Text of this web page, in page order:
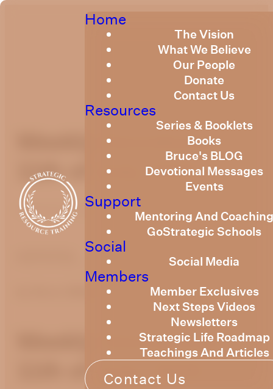
Home
The Vision
What We Believe
Our People
Donate
Contact Us
Resources
Series & Booklets
Books
Bruce's BLOG
Devotional Messages
Events
Support
Mentoring And
GoStrategic Schools
Social
Social Media
Members
Member Exclusives
Next Steps Videos
Newsletters
Strategic Life Roadmap
Teachings And Articles
Contact Us
Weekly Devotional
11th of July 2025
PublishedJuly 11, 2025
Bruce Billington
Weekly Devotional
11th of July, 2025